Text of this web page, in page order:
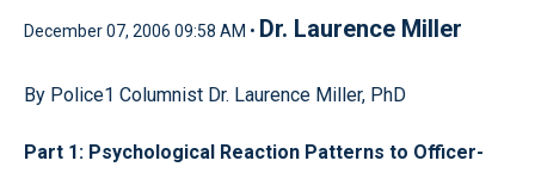
December 07, 2006 09:58 AM • Dr. Laurence Miller
By Police1 Columnist Dr. Laurence Miller, PhD
Part 1: Psychological Reaction Patterns to Officer-